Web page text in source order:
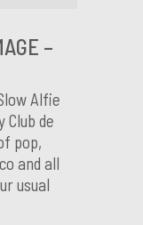
–
Alfie
de
pop,
and all
usual